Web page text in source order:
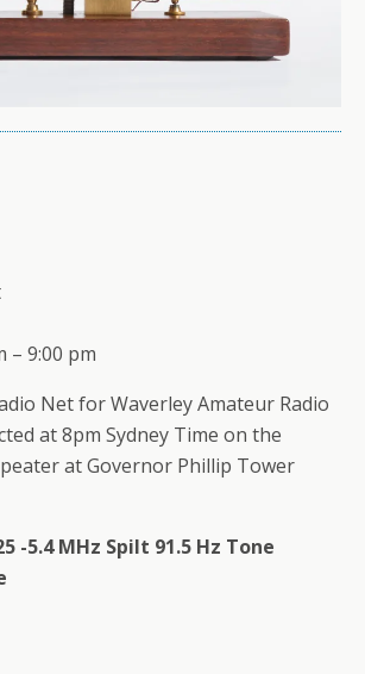
– 9:00 pm
Net for Waverley Amateur Radio
at 8pm Sydney Time on the
at Governor Phillip Tower
-5.4 MHz Spilt 91.5 Hz Tone